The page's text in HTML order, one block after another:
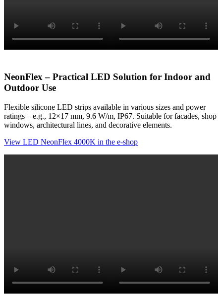
NeonFlex – Practical LED Solution for Indoor and
Outdoor Use
Flexible silicone LED strips available in various sizes and power
ratings – e.g., 12×17 mm, 9.6 W/m, IP67. Suitable for facades, shop
windows, architectural lines, and decorative elements.
View LED NeonFlex 4000K in the e-shop